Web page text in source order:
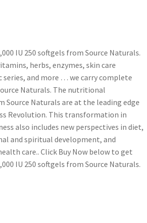
IU 250 softgels from Source Naturals.
herbs, enzymes, skin care
and more … we carry complete
Naturals. The nutritional
Source Naturals are at the leading edge
Revolution. This transformation in
also includes new perspectives in diet,
and spiritual development, and
care.. Click Buy Now below to get
IU 250 softgels from Source Naturals.